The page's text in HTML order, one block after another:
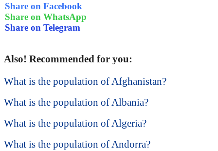
Share on Facebook
Share on WhatsApp
Share on Telegram
Also! Recommended for you:
What is the population of Afghanistan?
What is the population of Albania?
What is the population of Algeria?
What is the population of Andorra?